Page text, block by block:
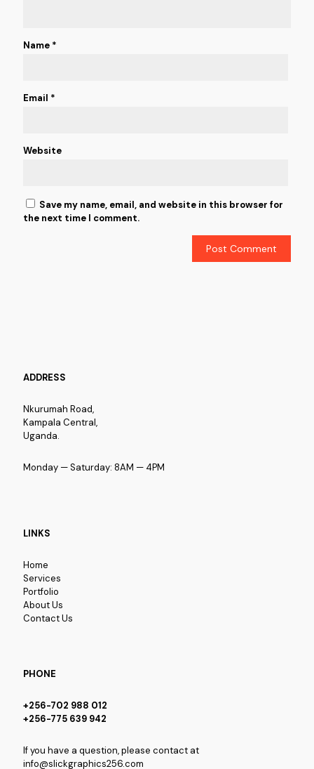
Name *
Email *
Website
Save my name, email, and website in this browser for
the next time I comment.
ADDRESS
Nkurumah Road,
Kampala Central,
Uganda.
Monday — Saturday: 8AM — 4PM
LINKS
Home
Services
Portfolio
About Us
Contact Us
PHONE
+256-702 988 012
+256-775 639 942
If you have a question, please contact at
info@slickgraphics256.com